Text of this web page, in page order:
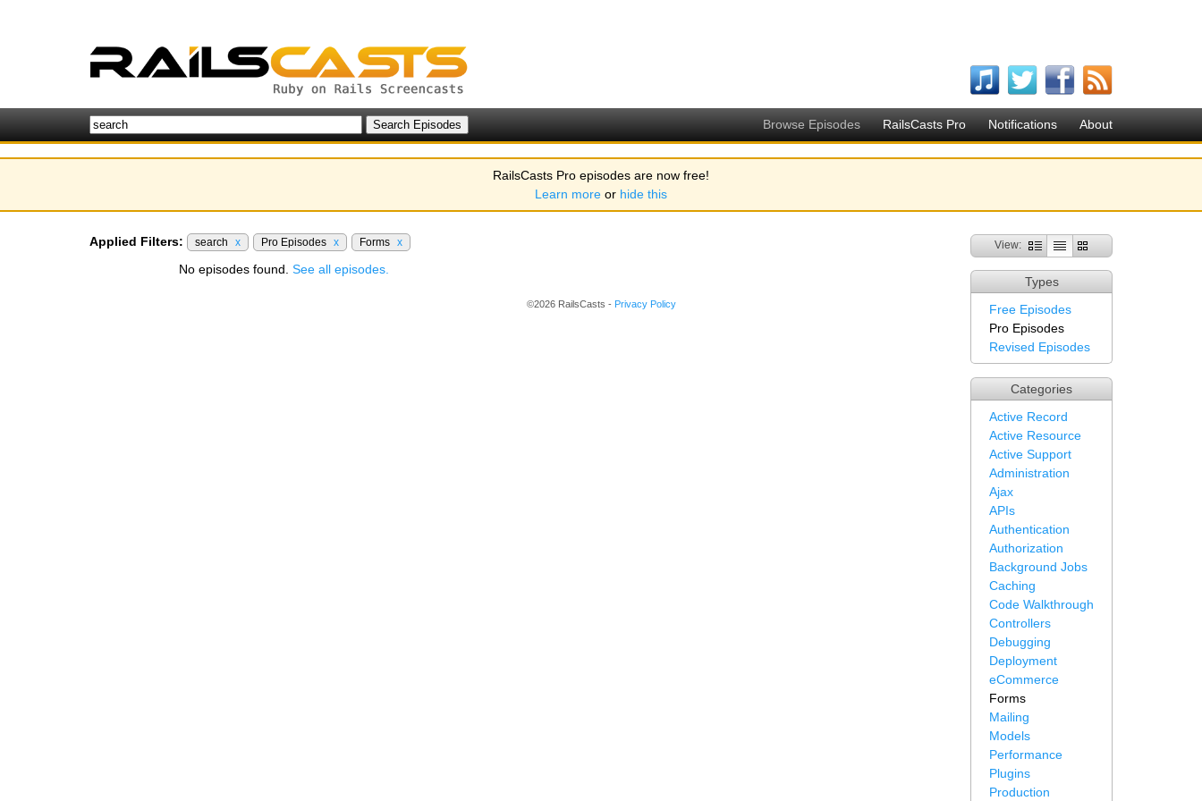
Browse Episodes RailsCasts Pro Notifications About
RailsCasts Pro episodes are now free!
Learn more or hide this
View:
Types
Free Episodes
Pro Episodes
Revised Episodes
Categories
Active Record
Active Resource
Active Support
Administration
Ajax
APIs
Authentication
Authorization
Background Jobs
Caching
Code Walkthrough
Controllers
Debugging
Deployment
eCommerce
Forms
Mailing
Models
Performance
Plugins
Production
Applied Filters: search x Pro Episodes x Forms x
No episodes found. See all episodes.
©2026 RailsCasts - Privacy Policy